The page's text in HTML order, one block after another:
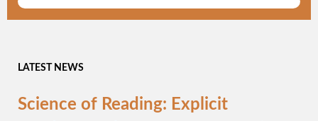
LATEST NEWS
Science of Reading: Explicit